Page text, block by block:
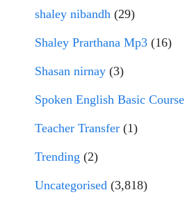
shaley nibandh (29)
Shaley Prarthana Mp3 (16)
Shasan nirnay (3)
Spoken English Basic Course
Teacher Transfer (1)
Trending (2)
Uncategorised (3,818)